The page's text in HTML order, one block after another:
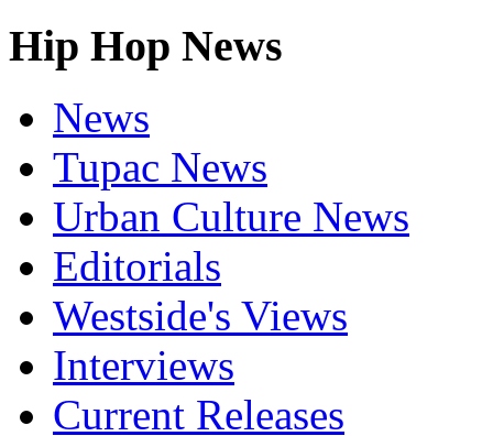
Hip Hop News
News
Tupac News
Urban Culture News
Editorials
Westside's Views
Interviews
Current Releases